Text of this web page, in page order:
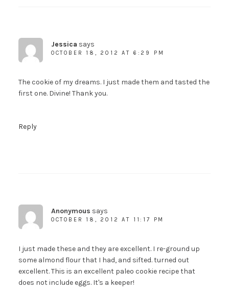
Jessica says
OCTOBER 18, 2012 AT 6:29 PM
The cookie of my dreams. I just made them and tasted the
first one. Divine! Thank you.
Reply
Anonymous says
OCTOBER 18, 2012 AT 11:17 PM
I just made these and they are excellent. I re-ground up
some almond flour that I had, and sifted. turned out
excellent. This is an excellent paleo cookie recipe that
does not include eggs. It's a keeper!